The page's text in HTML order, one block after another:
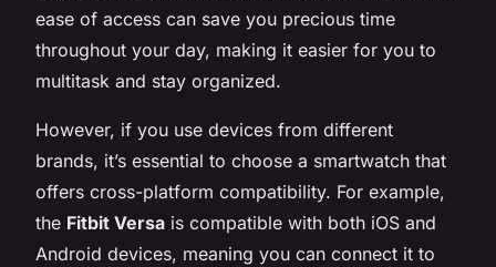
ease of access can save you precious time
throughout your day, making it easier for you to
multitask and stay organized.
However, if you use devices from different
brands, it’s essential to choose a smartwatch that
offers cross-platform compatibility. For example,
the Fitbit Versa is compatible with both iOS and
Android devices, meaning you can connect it to